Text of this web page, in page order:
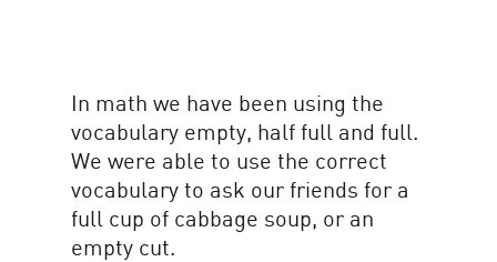
In math we have been using the
vocabulary empty, half full and full.
We were able to use the correct
vocabulary to ask our friends for a
full cup of cabbage soup, or an
empty cut.